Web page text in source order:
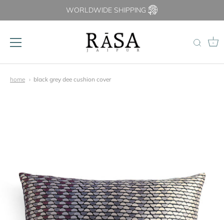
WORLDWIDE SHIPPING
0
home black grey dee cushion cover